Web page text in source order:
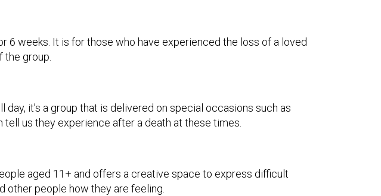
6 weeks. It is for those who have experienced the loss of a loved
group.
day, it’s a group that is delivered on special occasions such as
us they experience after a death at these times.
aged 11+ and offers a creative space to express difficult
other people how they are feeling.